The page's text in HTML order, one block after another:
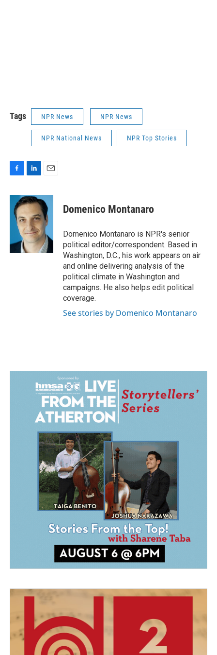
Tags NPR News NPR News
NPR National News NPR Top Stories
c
b
k
n
k
e
d
I
n
a
i
l
Domenico Montanaro
Domenico Montanaro is NPR's senior
political editor/correspondent. Based in
Washington, D.C., his work appears on air
and online delivering analysis of the
political climate in Washington and
campaigns. He also helps edit political
coverage.
See stories by Domenico Montanaro